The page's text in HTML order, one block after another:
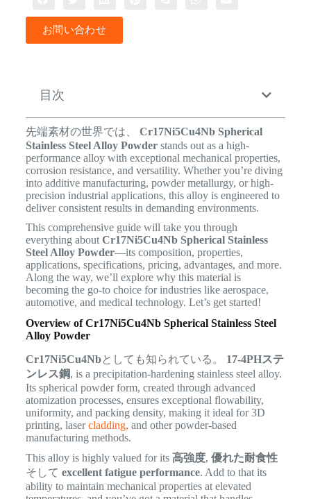
お問い合わせ
目次
先端素材の世界では、 Cr17Ni5Cu4Nb Spherical
Stainless Steel Alloy Powderstands out as a high-
performance alloy with exceptional mechanical properties,
corrosion resistance, and versatility. Whether you’re diving
into additive manufacturing, powder metallurgy, or high-
precision industrial applications, this alloy is engineered to
deliver consistent results in demanding environments.
This comprehensive guide will take you through
everything about Cr17Ni5Cu4Nb Spherical Stainless
Steel Alloy Powder—its composition, properties,
applications, specifications, pricing, advantages, and more.
Along the way, we’ll explore why this material is
becoming the go-to choice for industries like aerospace,
automotive, and medical technology. Let’s get started!
Overview of Cr17Ni5Cu4Nb Spherical Stainless Steel
Alloy Powder
Cr17Ni5Cu4Nbとしても知られている。 17-4PHステ
ンレス鋼, is a precipitation-hardening stainless steel alloy.
Its spherical powder form, created through advanced
atomization processes, ensures exceptional flowability,
uniformity, and packing density, making it ideal for 3D
printing, lasercladding, and other powder-based
manufacturing methods.
This alloy is highly valued for its 高強度, 優れた耐食性
そして excellent fatigue performance. Add to that its
ability to maintain mechanical properties at elevated